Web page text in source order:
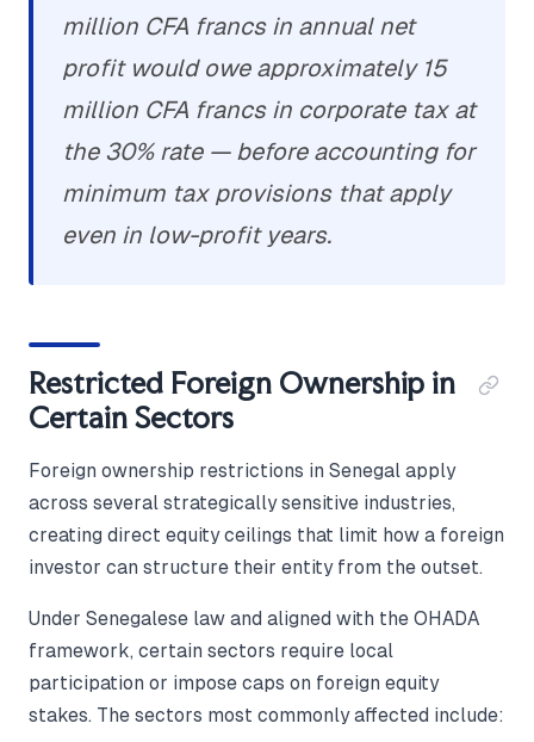
million CFA francs in annual net
profit would owe approximately 15
million CFA francs in corporate tax at
the 30% rate — before accounting for
minimum tax provisions that apply
even in low-profit years.
Restricted Foreign Ownership in
Certain Sectors
Foreign ownership restrictions in Senegal apply
across several strategically sensitive industries,
creating direct equity ceilings that limit how a foreign
investor can structure their entity from the outset.
Under Senegalese law and aligned with the OHADA
framework, certain sectors require local
participation or impose caps on foreign equity
stakes. The sectors most commonly affected include: